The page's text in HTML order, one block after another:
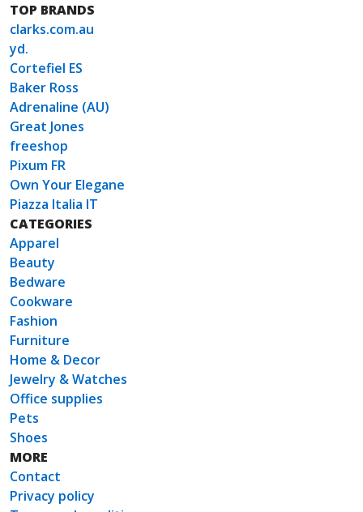
TOP BRANDS
clarks.com.au
yd.
Cortefiel ES
Baker Ross
Adrenaline (AU)
Great Jones
freeshop
Pixum FR
Own Your Elegane
Piazza Italia IT
CATEGORIES
Apparel
Beauty
Bedware
Cookware
Fashion
Furniture
Home & Decor
Jewelry & Watches
Office supplies
Pets
Shoes
MORE
Contact
Privacy policy